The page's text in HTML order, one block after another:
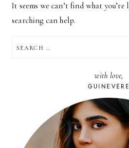
It seems we can’t find what
searching can help.
FOR:
with love,
GUINEVERE